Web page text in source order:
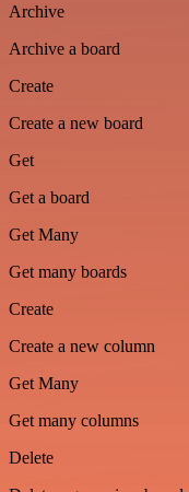
Archive
Archive a board
Create
Create a new board
Get
Get a board
Get Many
Get many boards
Create
Create a new column
Get Many
Get many columns
Delete